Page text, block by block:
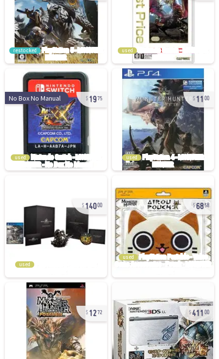
restocked used
No Box No Manual 1975
used
1100
used
14000
used
6858
used
1272 41100